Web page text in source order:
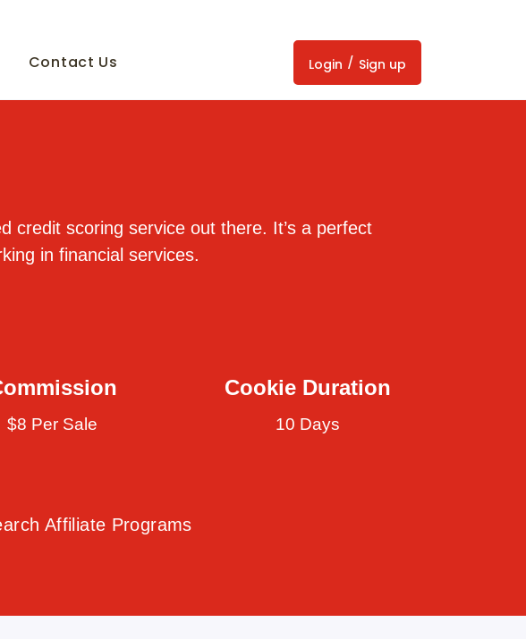
Contact Us Login / Sign up
credit scoring service out there. It’s a perfect
in financial services.
$8 Per Sale
Cookie Duration
10 Days
Affiliate Programs